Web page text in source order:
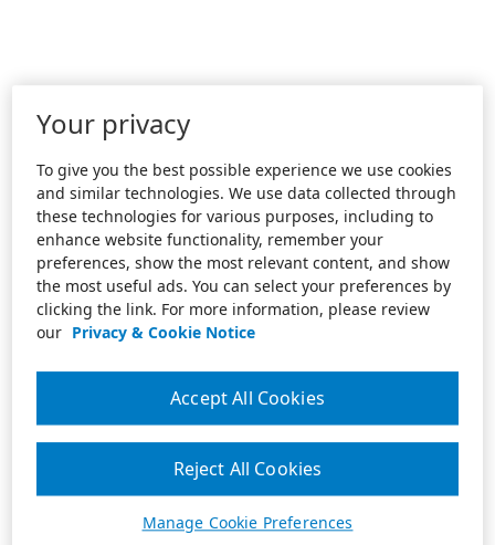
Your privacy
To give you the best possible experience we use cookies
and similar technologies. We use data collected through
these technologies for various purposes, including to
enhance website functionality, remember your
preferences, show the most relevant content, and show
the most useful ads. You can select your preferences by
clicking the link. For more information, please review
our Privacy & Cookie Notice
Manage Cookie Preferences
Reject All Cookies
Accept All Cookies